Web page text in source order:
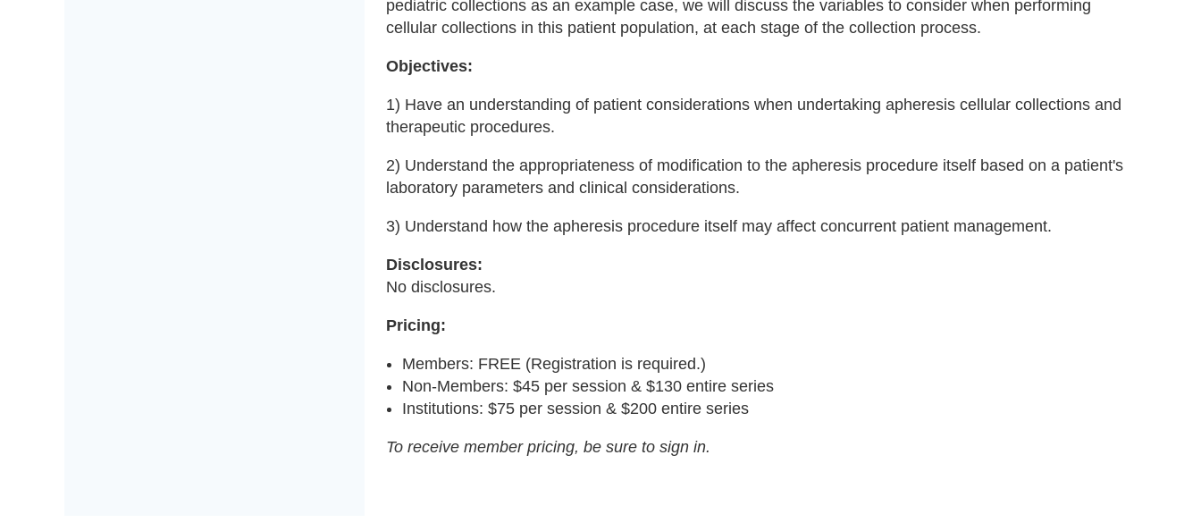
pediatric collections as an example case, we will discuss the variables to consider when performing
cellular collections in this patient population, at each stage of the collection process.
Objectives:
1) Have an understanding of patient considerations when undertaking apheresis cellular collections and
therapeutic procedures.
2) Understand the appropriateness of modification to the apheresis procedure itself based on a patient's
laboratory parameters and clinical considerations.
3) Understand how the apheresis procedure itself may affect concurrent patient management.
Disclosures:
No disclosures.
Pricing:
Members: FREE (Registration is required.)
Non-Members: $45 per session & $130 entire series
Institutions: $75 per session & $200 entire series
To receive member pricing, be sure to sign in.